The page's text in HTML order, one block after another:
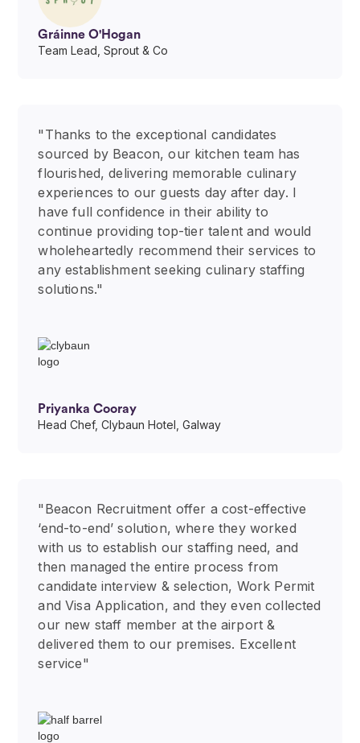
Gráinne O'Hogan
Team Lead, Sprout & Co
"Thanks to the exceptional candidates
sourced by Beacon, our kitchen team has
flourished, delivering memorable culinary
experiences to our guests day after day. I
have full confidence in their ability to
continue providing top-tier talent and would
wholeheartedly recommend their services to
any establishment seeking culinary staffing
solutions."
Priyanka Cooray
Head Chef, Clybaun Hotel, Galway
"Beacon Recruitment offer a cost-effective
‘end-to-end’ solution, where they worked
with us to establish our staffing need, and
then managed the entire process from
candidate interview & selection, Work Permit
and Visa Application, and they even collected
our new staff member at the airport &
delivered them to our premises. Excellent
service"